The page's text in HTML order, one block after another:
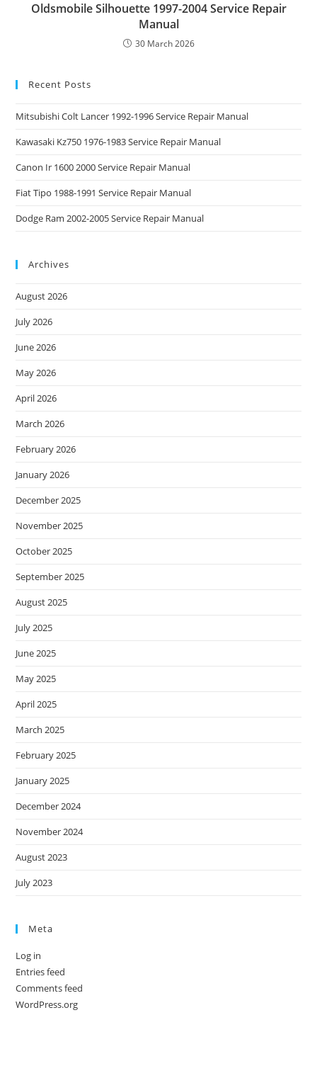
Oldsmobile Silhouette 1997-2004 Service Repair
Manual
30 March 2026
Recent Posts
Mitsubishi Colt Lancer 1992-1996 Service Repair Manual
Kawasaki Kz750 1976-1983 Service Repair Manual
Canon Ir 1600 2000 Service Repair Manual
Fiat Tipo 1988-1991 Service Repair Manual
Dodge Ram 2002-2005 Service Repair Manual
Archives
August 2026
July 2026
June 2026
May 2026
April 2026
March 2026
February 2026
January 2026
December 2025
November 2025
October 2025
September 2025
August 2025
July 2025
June 2025
May 2025
April 2025
March 2025
February 2025
January 2025
December 2024
November 2024
August 2023
July 2023
Meta
Log in
Entries feed
Comments feed
WordPress.org